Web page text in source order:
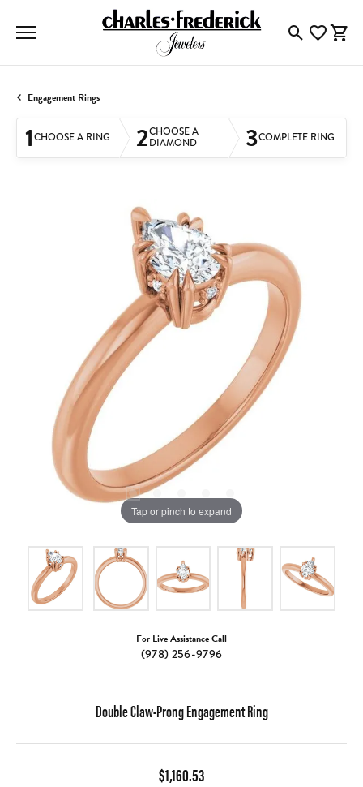
ToggleToggle
Engagement Rings
1CHOOSE A RING 2CHOOSE A
DIAMOND
3COMPLETE RING
Tap or pinch to expand
For Live Assistance Call
(978) 256-9796
Double Claw-Prong Engagement Ring
$1,160.53